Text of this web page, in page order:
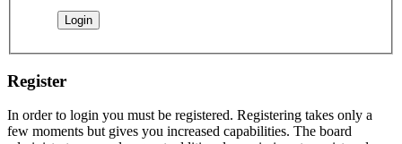
Register
In order to login you must be registered. Registering takes only a
few moments but gives you increased capabilities. The board